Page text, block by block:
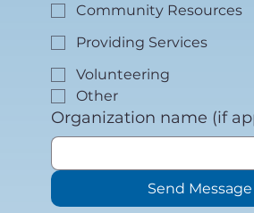
Community Resources
Providing Services
Volunteering
Other
Organization name (if
Send Message